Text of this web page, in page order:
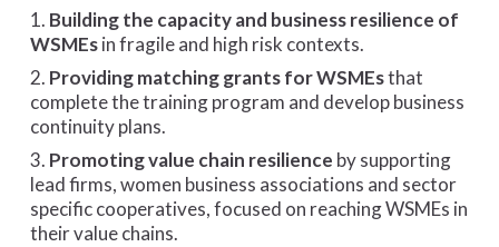
1. Building the capacity and business resilience of
WSMEsin fragile and high risk contexts.
2. Providing matching grants for WSMEsthat
complete the training program and develop business
continuity plans.
3. Promoting value chain resilience by supporting
lead firms, women business associations and sector
specific cooperatives, focused on reaching WSMEs in
their value chains.